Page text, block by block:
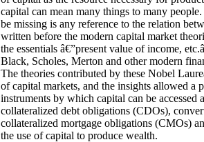
capital can mean many things to many
be missing is any reference to the relation
written before the modern capital market
the essentials â€”present value of income,
Black, Scholes, Merton and other modern
The theories contributed by these Nobel
of capital markets, and the insights allowed a
instruments by which capital can be accessed
collateralized debt obligations (CDOs),
collateralized mortgage obligations (CMOs)
the use of capital to produce wealth.